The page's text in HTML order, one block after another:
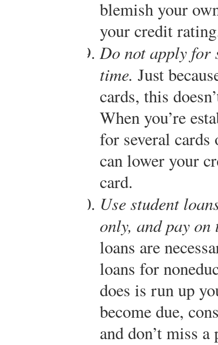
blemish your
your credit
Do not apply for
time. Just
cards, this
When you’re
for several
can lower your
card.
Use student
only, and pay on
loans are
loans for
does is run up
become due,
and don’t miss a